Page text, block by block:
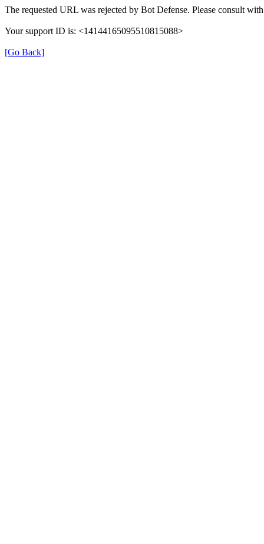
The requested URL was rejected by Bot Defense. Please consult
Your support ID is: <14144165095510815088>
[Go Back]